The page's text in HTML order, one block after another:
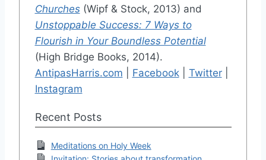
Churches(Wipf & Stock, 2013) and
Unstoppable Success: 7 Ways to
Flourish in Your Boundless Potential
(High Bridge Books, 2014).
AntipasHarris.com
Facebook| Twitter|
Instagram
Recent Posts
Meditations on Holy Week